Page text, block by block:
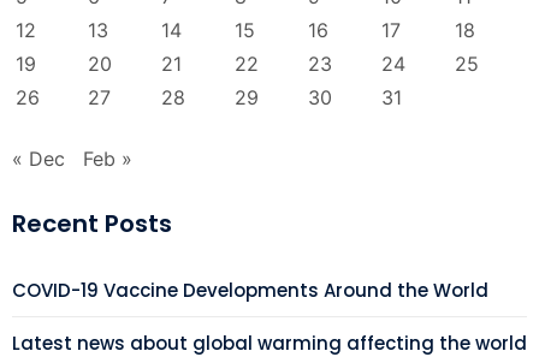
12
13 14 15 16 17
18
19
20 21 22 23 24
25
26
27 28 29 30 31
« Dec Feb »
Recent Posts
COVID-19 Vaccine Developments Around the World
Latest news about global warming affecting the world